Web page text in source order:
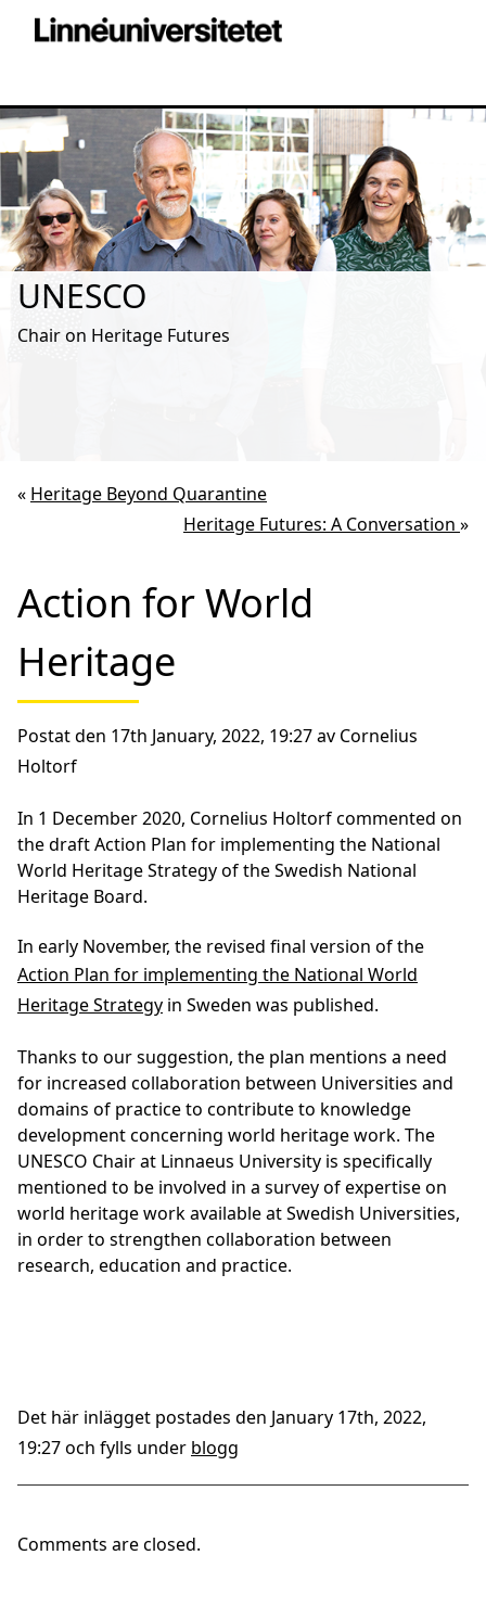
UNESCO
Chair on Heritage Futures
« Heritage Beyond Quarantine
Heritage Futures: A Conversation »
Action for World
Heritage
Postat den 17th January, 2022, 19:27 av Cornelius
Holtorf
In 1 December 2020, Cornelius Holtorf commented on
the draft Action Plan for implementing the National
World Heritage Strategy of the Swedish National
Heritage Board.
In early November, the revised final version of the
Action Plan for implementing the National World
Heritage Strategy in Sweden was published.
Thanks to our suggestion, the plan mentions a need
for increased collaboration between Universities and
domains of practice to contribute to knowledge
development concerning world heritage work. The
UNESCO Chair at Linnaeus University is specifically
mentioned to be involved in a survey of expertise on
world heritage work available at Swedish Universities,
in order to strengthen collaboration between
research, education and practice.
Det här inlägget postades den January 17th, 2022,
19:27 och fylls under blogg
Comments are closed.